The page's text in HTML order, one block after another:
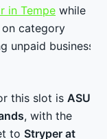
in Tempe while
category
unpaid businesses
this slot is ASU
, with the
to Stryper at